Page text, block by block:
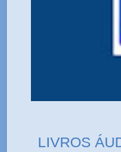
LIVROS